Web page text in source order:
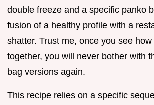
double freeze and a specific panko
fusion of a healthy profile with a
shatter. Trust me, once you see how
together, you will never bother with
bag versions again.
This recipe relies on a specific